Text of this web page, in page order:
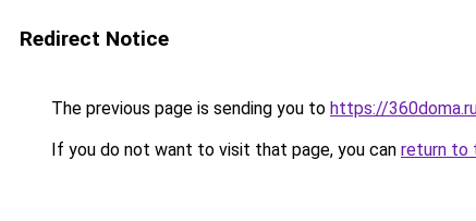
Redirect Notice
The previous page is sending you to https://
If you do not want to visit that page, you can return to